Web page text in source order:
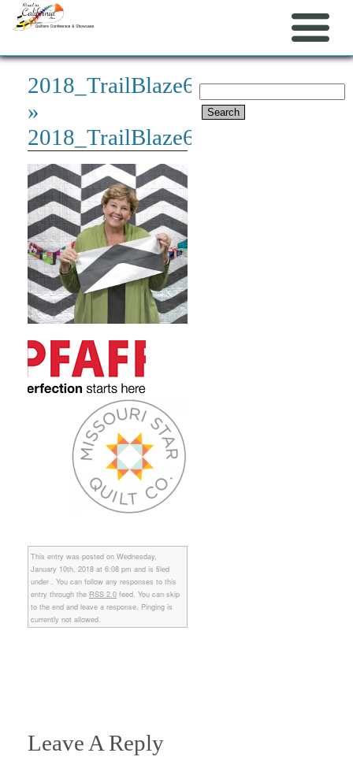
Search
for:
2018_TrailBlaze600x600
»
2018_TrailBlaze600x600
This entry was posted on Wednesday,
January 10th, 2018 at 6:08 pm and is filed
under . You can follow any responses to this
entry through the RSS 2.0 feed. You can skip
to the end and leave a response. Pinging is
currently not allowed.
Leave A Reply